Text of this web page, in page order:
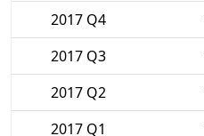
2017 Q4
2017 Q3
2017 Q2
2017 Q1